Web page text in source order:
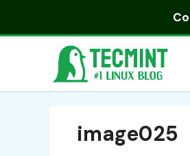
image025